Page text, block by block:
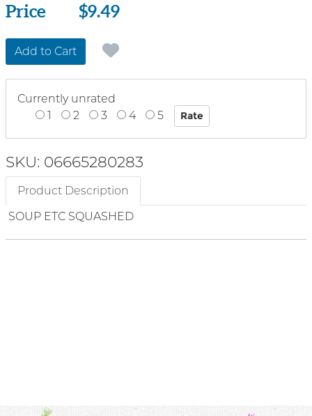
Price
Price $9.49
Add to Cart
Currently unrated
1
2 3 4 5
SKU: 06665280283
Product Description
SOUP ETC SQUASHED